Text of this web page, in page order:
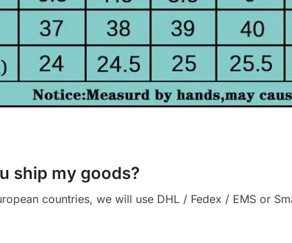
ship my goods?
countries, we will use DHL / Fedex / EMS or